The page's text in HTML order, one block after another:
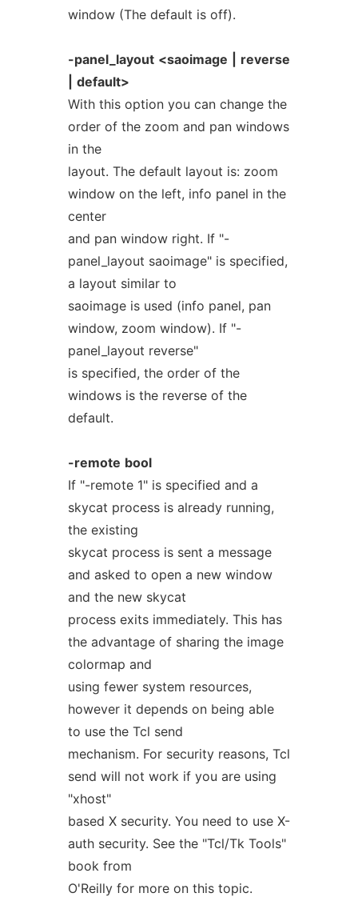
window (The default is off).
-panel_layout <saoimage
reverse
default>
With this option you can change the
order of the zoom and pan windows
in the
layout. The default layout is: zoom
window on the left, info panel in the
center
and pan window right. If "-
panel_layout saoimage" is specified,
a layout similar to
saoimage is used (info panel, pan
window, zoom window). If "-
panel_layout reverse"
is specified, the order of the
windows is the reverse of the
default.
-remote bool
If "-remote 1" is specified and a
skycat process is already running,
the existing
skycat process is sent a message
and asked to open a new window
and the new skycat
process exits immediately. This has
the advantage of sharing the image
colormap and
using fewer system resources,
however it depends on being able
to use the Tcl send
mechanism. For security reasons, Tcl
send will not work if you are using
"xhost"
based X security. You need to use X-
auth security. See the "Tcl/Tk Tools"
book from
O'Reilly for more on this topic.